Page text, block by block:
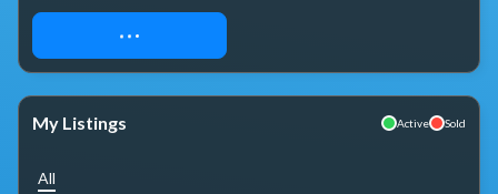
REQUEST ACCESS
My Listings Active Sold
All